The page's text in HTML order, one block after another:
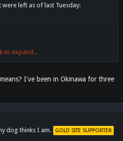
left as of last Tuesday:
to expand...
I've been in Okinawa for three
dog thinks I am. GOLD SITE SUPPORTER